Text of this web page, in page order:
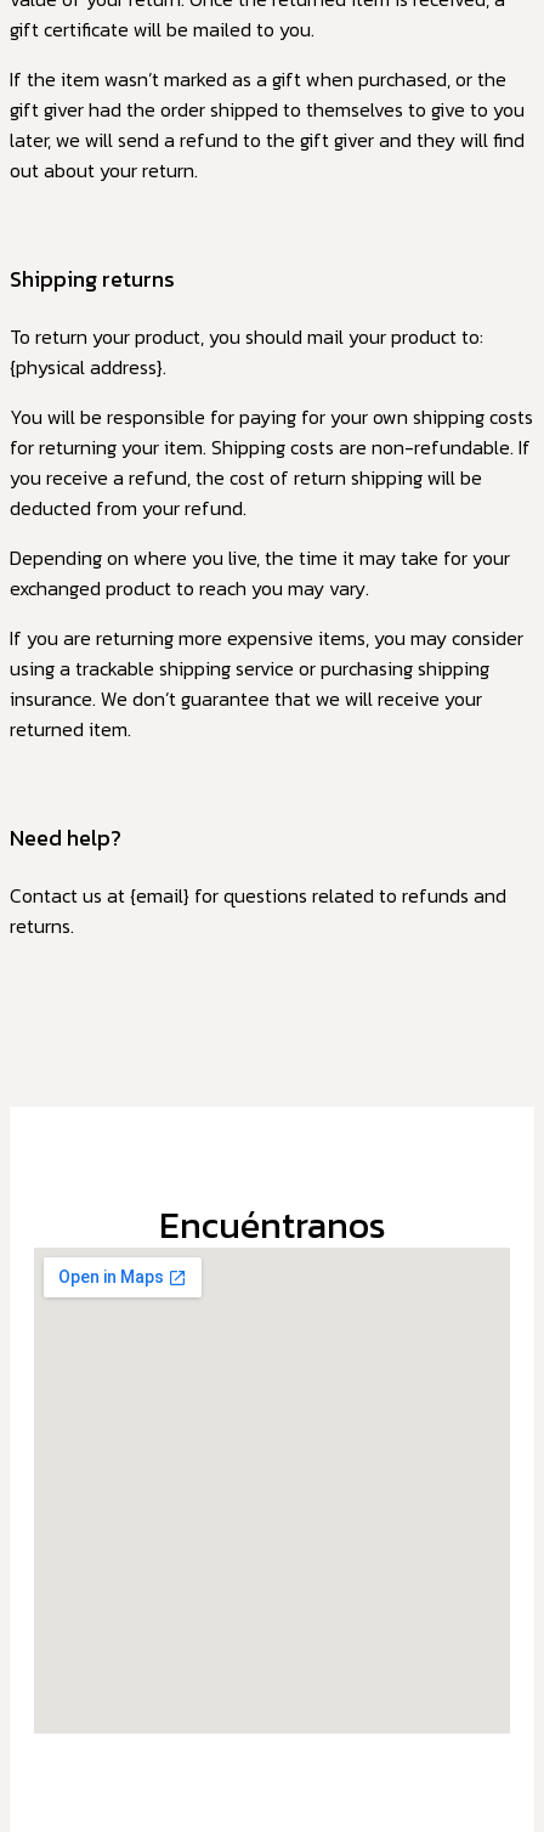
gift certificate will be mailed to you.
If the item wasn’t marked as a gift when purchased, or the
gift giver had the order shipped to themselves to give to you
later, we will send a refund to the gift giver and they will find
out about your return.
Shipping returns
To return your product, you should mail your product to:
{physical address}.
You will be responsible for paying for your own shipping costs
for returning your item. Shipping costs are non-refundable. If
you receive a refund, the cost of return shipping will be
deducted from your refund.
Depending on where you live, the time it may take for your
exchanged product to reach you may vary.
If you are returning more expensive items, you may consider
using a trackable shipping service or purchasing shipping
insurance. We don’t guarantee that we will receive your
returned item.
Need help?
Contact us at {email} for questions related to refunds and
returns.
Encuéntranos